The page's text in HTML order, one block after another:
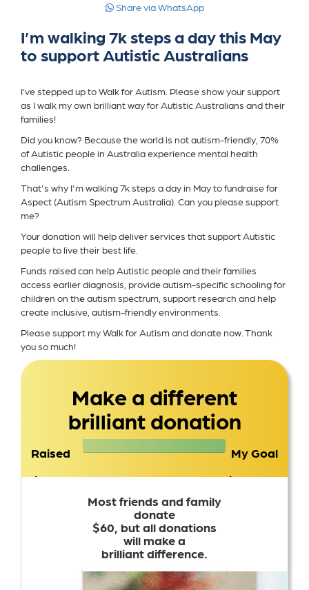
Share via WhatsApp
I’m walking 7k steps a day this May
to support Autistic Australians
I’ve stepped up to Walk for Autism. Please show your support
as I walk my own brilliant way for Autistic Australians and their
families!
Did you know? Because the world is not autism-friendly, 70%
of Autistic people in Australia experience mental health
challenges.
That's why I'm walking 7k steps a day in May to fundraise for
Aspect (Autism Spectrum Australia). Can you please support
me?
Your donation will help deliver services that support Autistic
people to live their best life.
Funds raised can help Autistic people and their families
access earlier diagnosis, provide autism-specific schooling for
children on the autism spectrum, support research and help
create inclusive, autism-friendly environments.
Please support my Walk for Autism and donate now. Thank
you so much!
Make a different
brilliant donation
Raised
$6,897
My Goal
$2,000
Most friends and family
donate
$60, but all donations
will make a
brilliant difference.